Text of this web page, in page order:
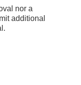
nor a
additional